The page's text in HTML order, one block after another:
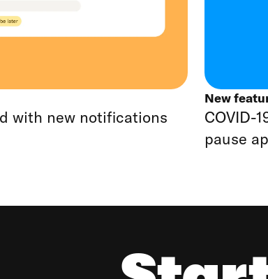
with new notifications
New
COVID-
pause